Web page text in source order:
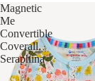
Magnetic
Me
Convertible
Coverall,
Seraphina